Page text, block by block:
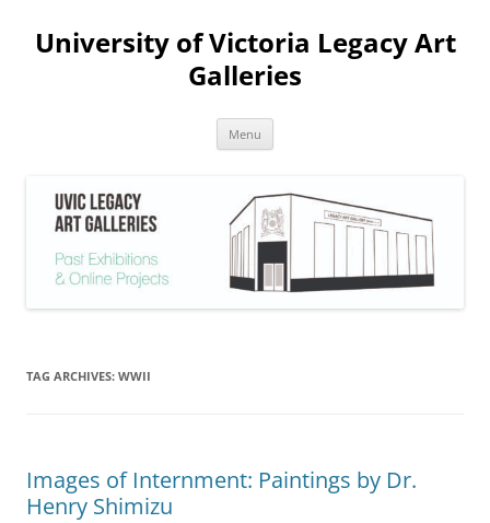
content
University of Victoria Legacy Art
Galleries
Menu
TAG ARCHIVES: WWII
Images of Internment: Paintings by Dr.
Henry Shimizu